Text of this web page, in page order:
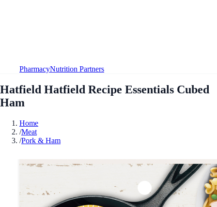
PharmacyNutrition Partners
Hatfield Hatfield Recipe Essentials Cubed
Ham
Home
/Meat
/Pork & Ham